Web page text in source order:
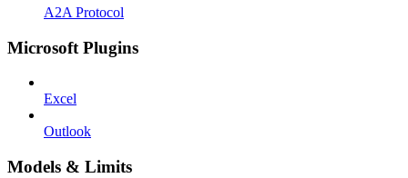
A2A Protocol
Microsoft Plugins
Excel
Outlook
Models & Limits